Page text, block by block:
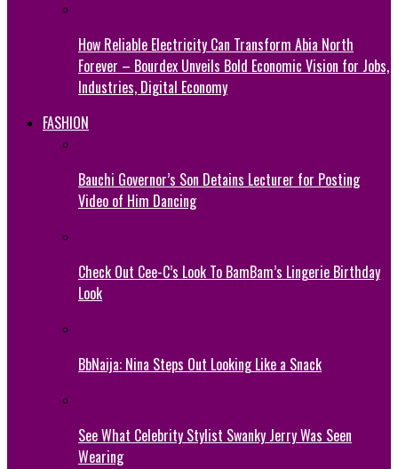
How Reliable Electricity Can Transform Abia North
Forever – Bourdex Unveils Bold Economic Vision for Jobs,
Industries, Digital Economy
FASHION
Bauchi Governor’s Son Detains Lecturer for Posting
Video of Him Dancing
Check Out Cee-C’s Look To BamBam’s Lingerie Birthday
Look
BbNaija: Nina Steps Out Looking Like a Snack
See What Celebrity Stylist Swanky Jerry Was Seen
Wearing